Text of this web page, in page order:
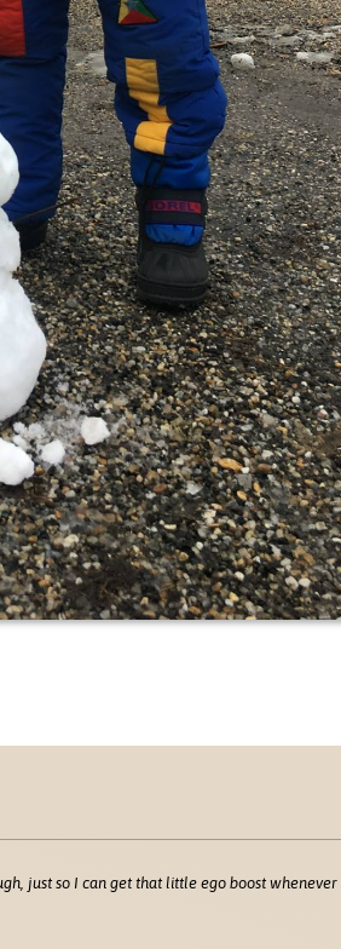
just so I can get that little ego boost whenever